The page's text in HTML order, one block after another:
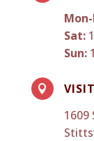
Sat:
Sun:

1609